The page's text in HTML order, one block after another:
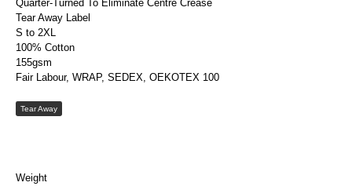
Quarter-Turned To Eliminate Centre Crease
Tear Away Label
S to 2XL
100% Cotton
155gsm
Fair Labour, WRAP, SEDEX, OEKOTEX 100
Tear Away
Weight